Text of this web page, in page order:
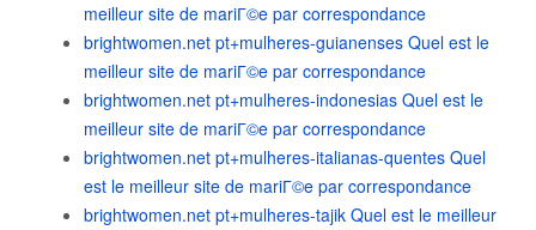
meilleur site de mariГ©e par correspondance
brightwomen.net pt+mulheres-guianenses Quel est le
meilleur site de mariГ©e par correspondance
brightwomen.net pt+mulheres-indonesias Quel est le
meilleur site de mariГ©e par correspondance
brightwomen.net pt+mulheres-italianas-quentes Quel
est le meilleur site de mariГ©e par correspondance
brightwomen.net pt+mulheres-tajik Quel est le meilleur